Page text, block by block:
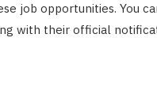
job opportunities. You
with their official